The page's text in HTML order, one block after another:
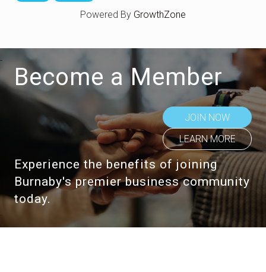
Powered By GrowthZone
Become a Member
JOIN NOW
LEARN MORE
Experience the benefits of joining
Burnaby's premier business community
today.